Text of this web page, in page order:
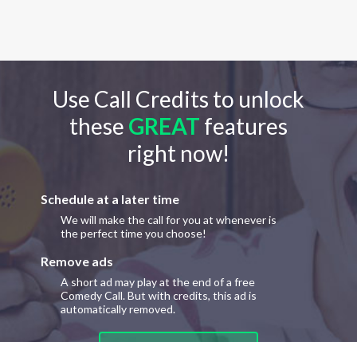
Use Call Credits to unlock
these GREAT features
right now!
Schedule at a later time
We will make the call for you at whenever is
the perfect time you choose!
Remove ads
A short ad may play at the end of a free
Comedy Call. But with credits, this ad is
automatically removed.